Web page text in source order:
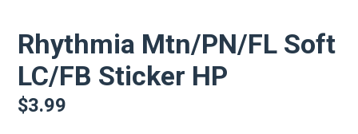
Rhythmia Mtn/PN/FL Soft
LC/FB Sticker HP
$3.99